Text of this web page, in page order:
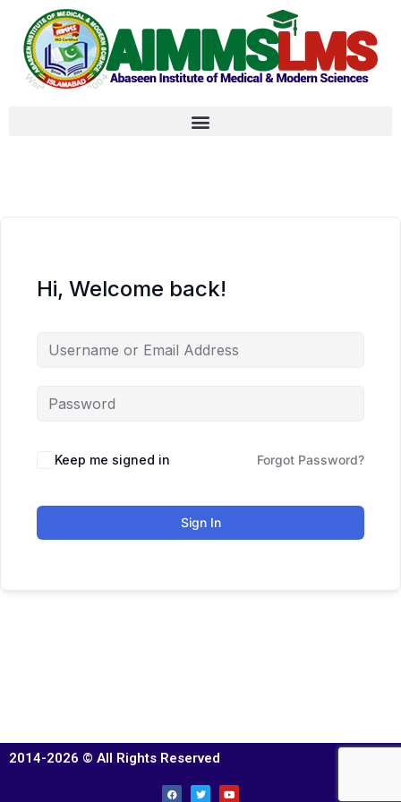
Hi, Welcome back!
Keep me signed in Forgot Password?
Sign In
2014-2026 © All Rights Reserved